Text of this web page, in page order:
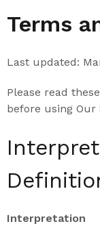
Terms
Last updated:
Please read
before using Our
Interpretation